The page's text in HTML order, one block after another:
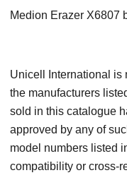
Medion Erazer X6807
Unicell International is
the manufacturers
sold in this catalogue
approved by any of
model numbers listed
compatibility or cross-